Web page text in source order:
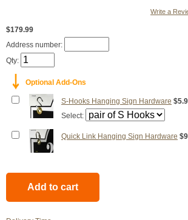
Write a
$179.99
Address number:
Qty:
￬ Optional Add-Ons
S-Hooks Hanging Sign Hardware
Select:
Quick Link Hanging Sign Hardware